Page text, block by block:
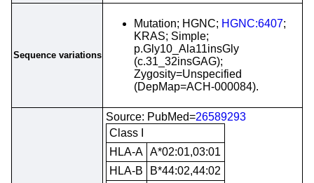
Sequence variations
Mutation; HGNC; HGNC:6407;
KRAS; Simple;
p.Gly10_Ala11insGly
(c.31_32insGAG);
Zygosity=Unspecified
(DepMap=ACH-000084).
Source: PubMed=26589293
Class I
HLA-A A*02:01,03:01
HLA-B
B*44:02,44:02